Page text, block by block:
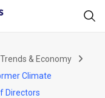
& Economy
Climate
Directors